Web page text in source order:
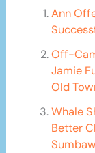
Ann
Off-
Jamie
Old
Whale
Better